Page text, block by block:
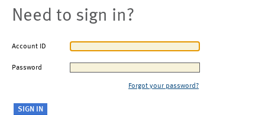
Need to sign in?
Account ID
Password
Forgot your password?